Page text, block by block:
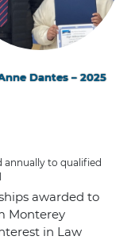
Dantes – 2025
annually to qualified
awarded to
Monterey
in Law